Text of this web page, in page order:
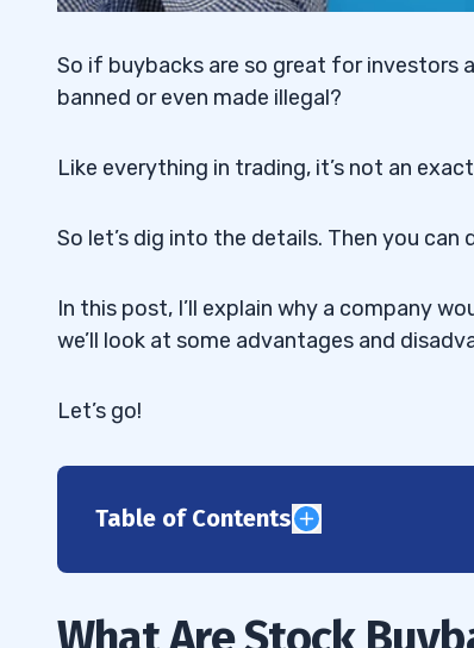
So if buybacks are so great for investors
banned or even made illegal?
Like everything in trading, it’s not an
So let’s dig into the details. Then you
In this post, I’ll explain why a company
we’ll look at some advantages and
Let’s go!
Table of Contents
What Are Stock